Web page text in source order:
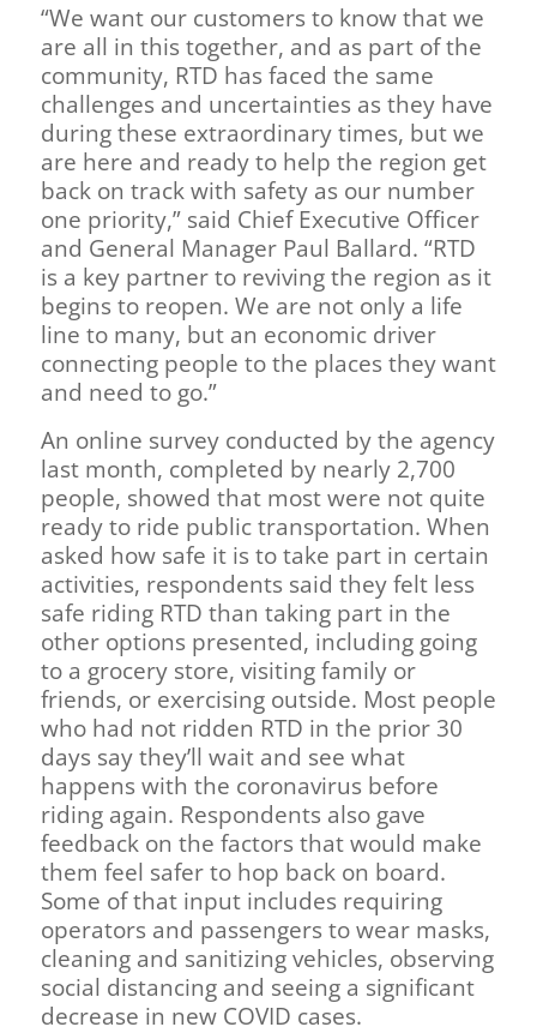
“We want our customers to know that we
are all in this together, and as part of the
community, RTD has faced the same
challenges and uncertainties as they have
during these extraordinary times, but we
are here and ready to help the region get
back on track with safety as our number
one priority,” said Chief Executive Officer
and General Manager Paul Ballard. “RTD
is a key partner to reviving the region as it
begins to reopen. We are not only a life
line to many, but an economic driver
connecting people to the places they want
and need to go.”
An online survey conducted by the agency
last month, completed by nearly 2,700
people, showed that most were not quite
ready to ride public transportation. When
asked how safe it is to take part in certain
activities, respondents said they felt less
safe riding RTD than taking part in the
other options presented, including going
to a grocery store, visiting family or
friends, or exercising outside. Most people
who had not ridden RTD in the prior 30
days say they’ll wait and see what
happens with the coronavirus before
riding again. Respondents also gave
feedback on the factors that would make
them feel safer to hop back on board.
Some of that input includes requiring
operators and passengers to wear masks,
cleaning and sanitizing vehicles, observing
social distancing and seeing a significant
decrease in new COVID cases.